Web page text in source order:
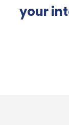
your